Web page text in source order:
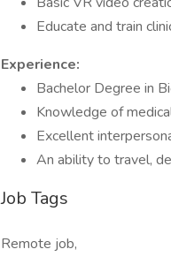
Educate and train
Experience:
Bachelor Degree in
Knowledge of
Excellent
An ability to travel,
Job Tags
Remote job,